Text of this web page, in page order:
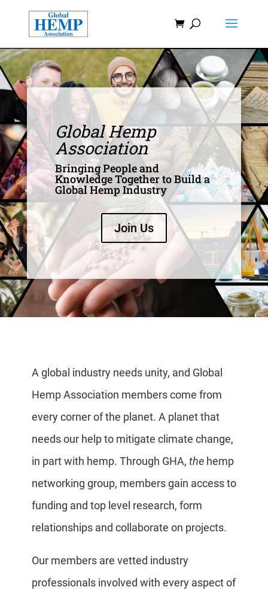
Global Hemp
Association
Bringing People and
Knowledge Together to Build a
Global Hemp Industry
Join Us
A global industry needs unity, and Global
Hemp Association members come from
every corner of the planet. A planet that
needs our help to mitigate climate change,
in part with hemp. Through GHA, thehemp
networking group, members gain access to
funding and top level research, form
relationships and collaborate on projects.
Our members are vetted industry
professionals involved with every aspect of